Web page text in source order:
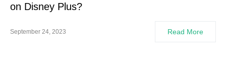
on Disney Plus?
September 24, 2023 Read More